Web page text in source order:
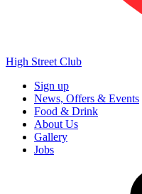
High Street Club
Sign up
News, Offers & Events
Food & Drink
About Us
Gallery
Jobs